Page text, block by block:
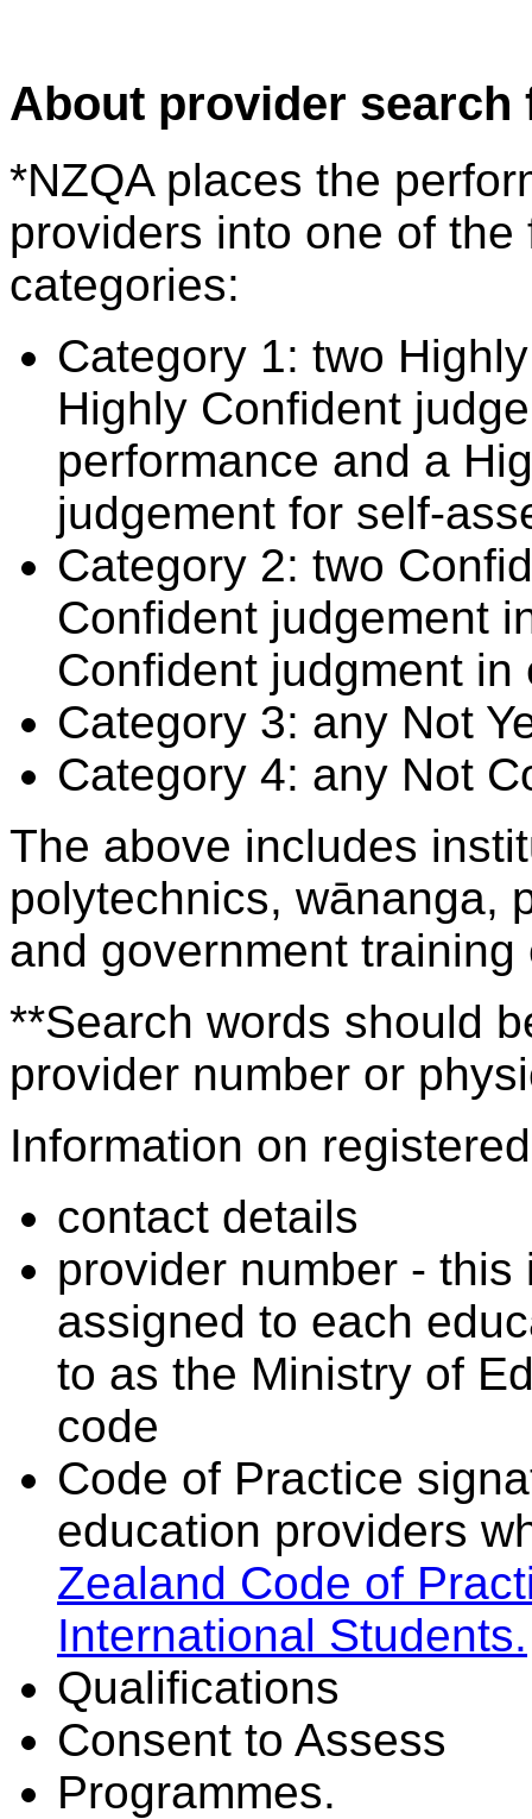
About provider search
*NZQA places the
providers into one of
categories:
Category 1: two
Highly Confident
performance and a
judgement for self-
Category 2: two
Confident judgement
Confident judgment
Category 3: any Not
Category 4: any Not
The above includes
polytechnics, wānanga,
and government
**Search words should
provider number or
Information on
contact details
provider number -
assigned to each
to as the Ministry of
code
Code of Practice
education providers
Zealand Code of
International Students.
Qualifications
Consent to Assess
Programmes.